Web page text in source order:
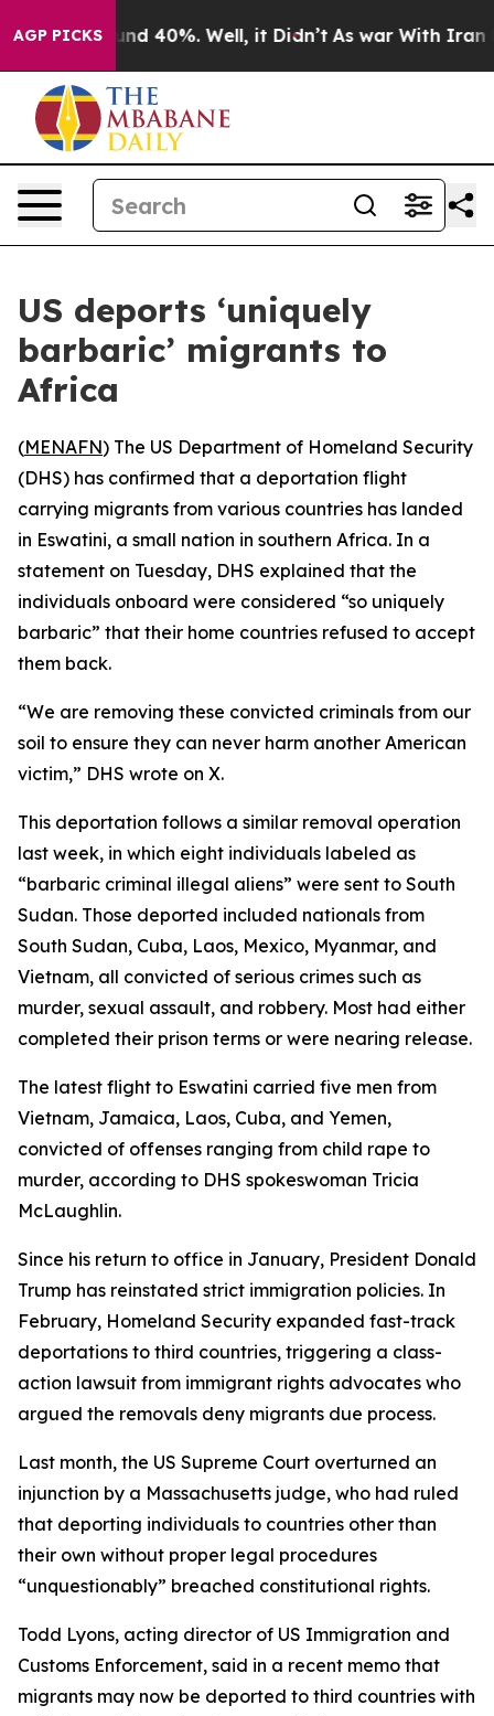
AGP PICKS
Around 40%. Well, it Didn’t As war With Iran
US deports ‘uniquely
barbaric’ migrants to
Africa
(MENAFN) The US Department of Homeland Security
(DHS) has confirmed that a deportation flight
carrying migrants from various countries has landed
in Eswatini, a small nation in southern Africa. In a
statement on Tuesday, DHS explained that the
individuals onboard were considered “so uniquely
barbaric” that their home countries refused to accept
them back.
“We are removing these convicted criminals from our
soil to ensure they can never harm another American
victim,” DHS wrote on X.
This deportation follows a similar removal operation
last week, in which eight individuals labeled as
“barbaric criminal illegal aliens” were sent to South
Sudan. Those deported included nationals from
South Sudan, Cuba, Laos, Mexico, Myanmar, and
Vietnam, all convicted of serious crimes such as
murder, sexual assault, and robbery. Most had either
completed their prison terms or were nearing release.
The latest flight to Eswatini carried five men from
Vietnam, Jamaica, Laos, Cuba, and Yemen,
convicted of offenses ranging from child rape to
murder, according to DHS spokeswoman Tricia
McLaughlin.
Since his return to office in January, President Donald
Trump has reinstated strict immigration policies. In
February, Homeland Security expanded fast-track
deportations to third countries, triggering a class-
action lawsuit from immigrant rights advocates who
argued the removals deny migrants due process.
Last month, the US Supreme Court overturned an
injunction by a Massachusetts judge, who had ruled
that deporting individuals to countries other than
their own without proper legal procedures
“unquestionably” breached constitutional rights.
Todd Lyons, acting director of US Immigration and
Customs Enforcement, said in a recent memo that
migrants may now be deported to third countries with